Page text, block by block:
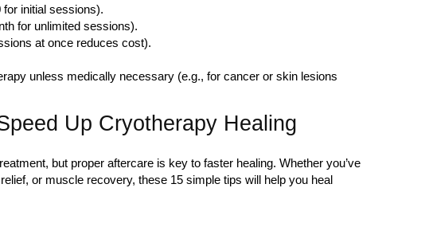
initial sessions).
for unlimited sessions).
at once reduces cost).
unless medically necessary (e.g., for cancer or skin lesions
Up Cryotherapy Healing
but proper aftercare is key to faster healing. Whether you’ve
or muscle recovery, these 15 simple tips will help you heal